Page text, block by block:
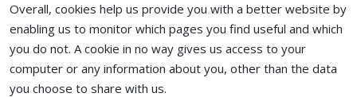
Overall, cookies help us provide you with a better website by
enabling us to monitor which pages you find useful and which
you do not. A cookie in no way gives us access to your
computer or any information about you, other than the data
you choose to share with us.